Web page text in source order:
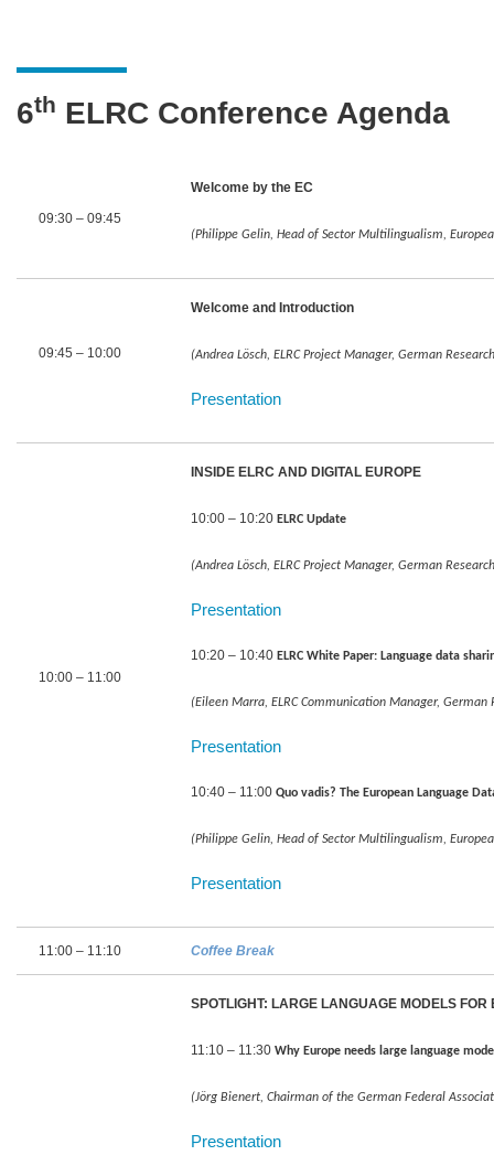
6th ELRC Conference Agenda
09:30 – 09:45
Welcome by the EC
(Philippe Gelin, Head of Sector Multilingualism,
09:45 – 10:00
Welcome and Introduction
(Andrea Lösch, ELRC Project Manager, German
Presentation
10:00 – 11:00
INSIDE ELRC AND DIGITAL EUROPE
10:00 – 10:20 ELRC Update
(Andrea Lösch, ELRC Project Manager, German
Presentation
10:20 – 10:40 ELRC White Paper: Language data
(Eileen Marra, ELRC Communication Manager,
Presentation
10:40 – 11:00 Quo vadis? The European Language
(Philippe Gelin, Head of Sector Multilingualism,
Presentation
11:00 – 11:10 Coffee Break
SPOTLIGHT: LARGE LANGUAGE MODELS FOR
11:10 – 11:30 Why Europe needs large language
(Jörg Bienert, Chairman of the German Federal
Presentation